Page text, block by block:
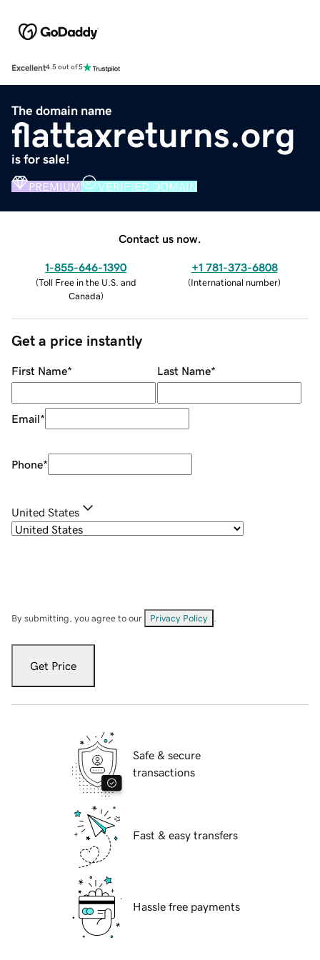
Excellent4.5 out of 5
The domain name
flattaxreturns.org
is for sale!
PREMIUM VERIFIED DOMAIN
Contact us now.
1-855-646-1390
(Toll Free in the U.S. and
Canada)
+1 781-373-6808
(International number)
Get a price instantly
First Name* Last Name*
Email*
Phone*
United States
By submitting, you agree to our Privacy Policy
Get Price
Safe & secure
transactions
Fast & easy transfers
Hassle free payments